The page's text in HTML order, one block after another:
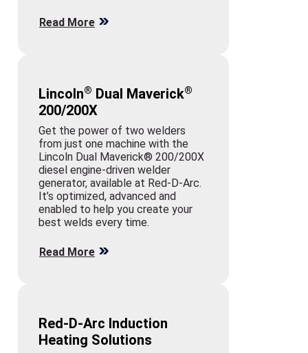
Read More
Lincoln® Dual Maverick®
200/200X
Get the power of two welders
from just one machine with the
Lincoln Dual Maverick® 200/200X
diesel engine-driven welder
generator, available at Red-D-Arc.
It’s optimized, advanced and
enabled to help you create your
best welds every time.
Read More
Red-D-Arc Induction
Heating Solutions